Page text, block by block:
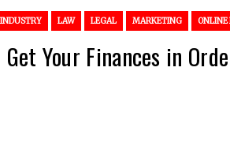
INDUSTRY LAW LEGAL MARKETING ONLINE
Your Finances in